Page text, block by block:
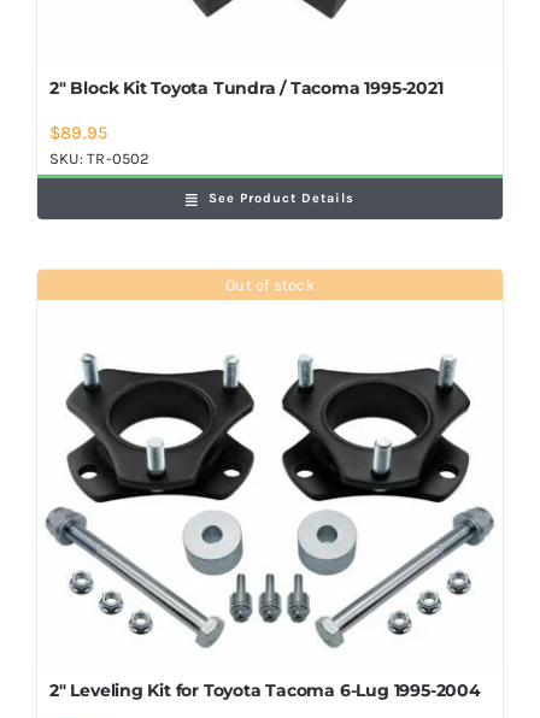
2″ Block Kit Toyota Tundra / Tacoma 1995-2021
$89.95
SKU:TR-0502
See Product Details
Out of stock
2″ Leveling Kit for Toyota Tacoma 6-Lug 1995-2004